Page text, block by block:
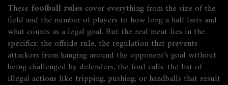
These football rulescover everything from the size of the
field and the number of players to how long a half lasts and
what counts as a legal goal. But the real meat lies in the
specifics: the offside rule, the regulation that prevents
attackers from hanging around the opponent’s goal without
being challenged by defenders, the foul calls, the list of
illegal actions like tripping, pushing, or handballs that result